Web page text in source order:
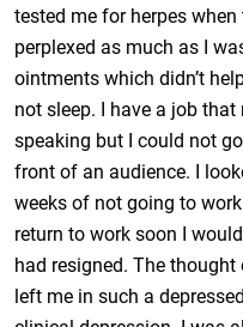
tested me for herpes
perplexed as much as I
ointments which didn’t
not sleep. I have a job
speaking but I could not
front of an audience. I
weeks of not going to
return to work soon I
had resigned. The
left me in such a